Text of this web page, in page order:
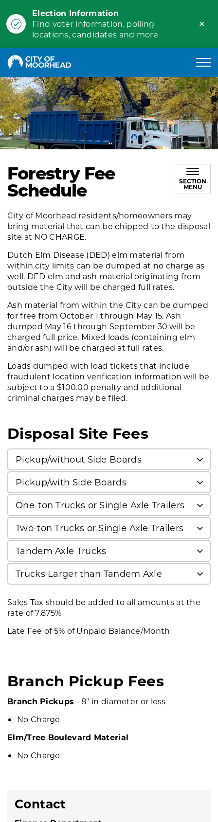
Election Information
Find voter information, polling
locations, candidates and more
Forestry Fee
Schedule SECTION
MENU
City of Moorhead residents/homeowners may
bring material that can be chipped to the disposal
site at NO CHARGE.
Dutch Elm Disease (DED) elm material from
within city limits can be dumped at no charge as
well. DED elm and ash material originating from
outside the City will be charged full rates.
Ash material from within the City can be dumped
for free from October 1 through May 15. Ash
dumped May 16 through September 30 will be
charged full price. Mixed loads (containing elm
and/or ash) will be charged at full rates.
Loads dumped with load tickets that include
fraudulent location verification information will be
subject to a $100.00 penalty and additional
criminal charges may be filed.
Disposal Site Fees
Pickup/without Side Boards
Pickup/with Side Boards
One-ton Trucks or Single Axle Trailers
Two-ton Trucks or Single Axle Trailers
Tandem Axle Trucks
Trucks Larger than Tandem Axle
Sales Tax should be added to all amounts at the
rate of 7.875%
Late Fee of 5% of Unpaid Balance/Month
Branch Pickup Fees
Branch Pickups - 8" in diameter or less
No Charge
Elm/Tree Boulevard Material
No Charge
Contact